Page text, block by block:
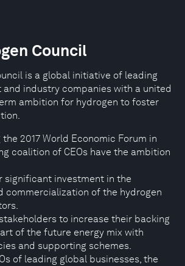
Council
is a global initiative of leading
and industry companies with a united
ambition for hydrogen to foster
2017 World Economic Forum in
coalition of CEOs have the ambition
significant investment in the
commercialization of the hydrogen
to increase their backing
of the future energy mix with
and supporting schemes.
of leading global businesses, the